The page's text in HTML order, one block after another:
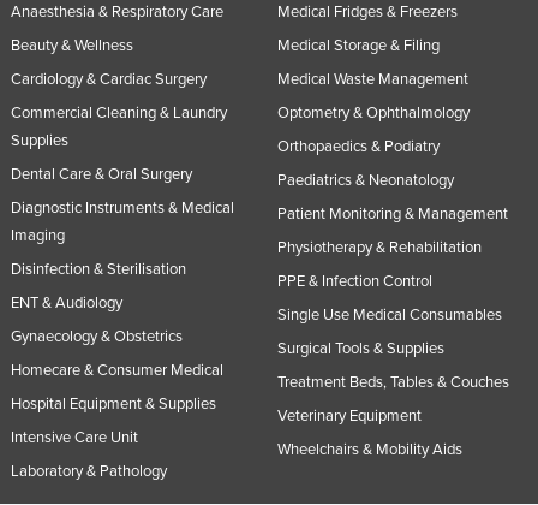
Anaesthesia & Respiratory Care
Beauty & Wellness
Cardiology & Cardiac Surgery
Commercial Cleaning & Laundry
Supplies
Dental Care & Oral Surgery
Diagnostic Instruments & Medical
Imaging
Disinfection & Sterilisation
ENT & Audiology
Gynaecology & Obstetrics
Homecare & Consumer Medical
Hospital Equipment & Supplies
Intensive Care Unit
Laboratory & Pathology
Medical Fridges & Freezers
Medical Storage & Filing
Medical Waste Management
Optometry & Ophthalmology
Orthopaedics & Podiatry
Paediatrics & Neonatology
Patient Monitoring & Management
Physiotherapy & Rehabilitation
PPE & Infection Control
Single Use Medical Consumables
Surgical Tools & Supplies
Treatment Beds, Tables & Couches
Veterinary Equipment
Wheelchairs & Mobility Aids